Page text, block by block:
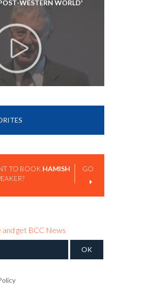
TO BOOK HAMISH
GO
and get BCC News